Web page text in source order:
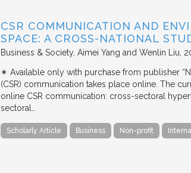
CSR COMMUNICATION AND
SPACE: A CROSS-NATIONAL
Business & Society Aimei Yang and Wenlin Liu
✴︎ Available only with purchase from publisher
(CSR) communication takes place online. The
online CSR communication: cross-sectoral
sectoral…
Scholarly Article Business Non-profit